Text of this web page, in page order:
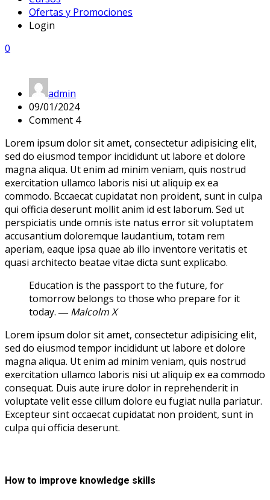
Ofertas y Promociones
Login
0
admin
09/01/2024
Comment 4
Lorem ipsum dolor sit amet, consectetur adipisicing elit,
sed do eiusmod tempor incididunt ut labore et dolore
magna aliqua. Ut enim ad minim veniam, quis nostrud
exercitation ullamco laboris nisi ut aliquip ex ea
commodo. Bccaecat cupidatat non proident, sunt in culpa
qui officia deserunt mollit anim id est laborum. Sed ut
perspiciatis unde omnis iste natus error sit voluptatem
accusantium doloremque laudantium, totam rem
aperiam, eaque ipsa quae ab illo inventore veritatis et
quasi architecto beatae vitae dicta sunt explicabo.
Education is the passport to the future, for
tomorrow belongs to those who prepare for it
today. ― Malcolm X
Lorem ipsum dolor sit amet, consectetur adipisicing elit,
sed do eiusmod tempor incididunt ut labore et dolore
magna aliqua. Ut enim ad minim veniam, quis nostrud
exercitation ullamco laboris nisi ut aliquip ex ea commodo
consequat. Duis aute irure dolor in reprehenderit in
voluptate velit esse cillum dolore eu fugiat nulla pariatur.
Excepteur sint occaecat cupidatat non proident, sunt in
culpa qui officia deserunt.
How to improve knowledge skills